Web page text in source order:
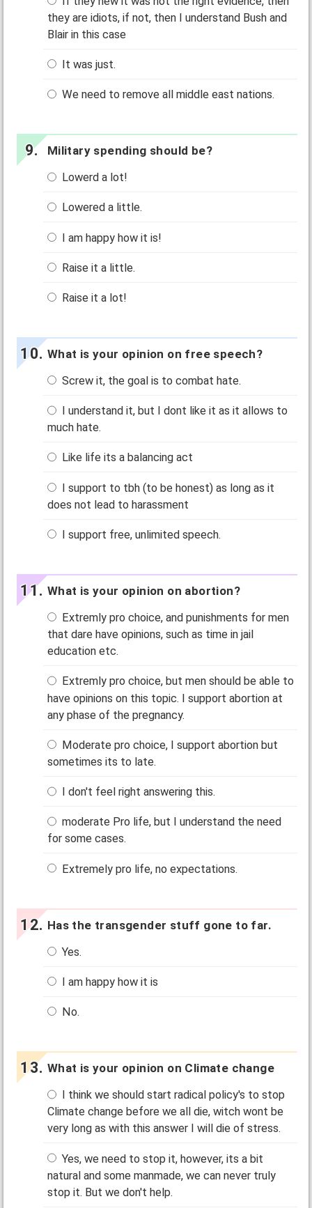
they are idiots, if not, then I understand Bush and
Blair in this case
It was just.
We need to remove all middle east nations.
Military spending should be?
Lowerd a lot!
Lowered a little.
I am happy how it is!
Raise it a little.
Raise it a lot!
What is your opinion on free speech?
Screw it, the goal is to combat hate.
I understand it, but I dont like it as it allows to
much hate.
Like life its a balancing act
I support to tbh (to be honest) as long as it
does not lead to harassment
I support free, unlimited speech.
What is your opinion on abortion?
Extremly pro choice, and punishments for men
that dare have opinions, such as time in jail
education etc.
Extremly pro choice, but men should be able to
have opinions on this topic. I support abortion at
any phase of the pregnancy.
Moderate pro choice, I support abortion but
sometimes its to late.
I don't feel right answering this.
moderate Pro life, but I understand the need
for some cases.
Extremely pro life, no expectations.
Has the transgender stuff gone to far.
Yes.
I am happy how it is
No.
What is your opinion on Climate change
I think we should start radical policy's to stop
Climate change before we all die, witch wont be
very long as with this answer I will die of stress.
Yes, we need to stop it, however, its a bit
natural and some manmade, we can never truly
stop it. But we don't help.